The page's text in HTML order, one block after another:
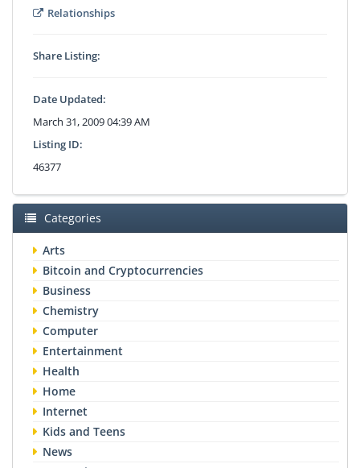
Relationships
Share Listing:
Date Updated:
March 31, 2009 04:39 AM
Listing ID:
46377
Categories
Arts
Bitcoin and Cryptocurrencies
Business
Chemistry
Computer
Entertainment
Health
Home
Internet
Kids and Teens
News